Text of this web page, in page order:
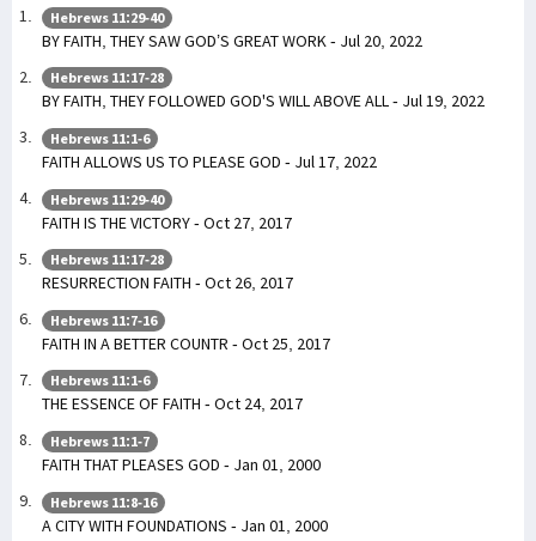
Hebrews 11:29-40
BY FAITH, THEY SAW GOD’S GREAT WORK - Jul 20, 2022
Hebrews 11:17-28
BY FAITH, THEY FOLLOWED GOD'S WILL ABOVE ALL - Jul 19, 2022
Hebrews 11:1-6
FAITH ALLOWS US TO PLEASE GOD - Jul 17, 2022
Hebrews 11:29-40
FAITH IS THE VICTORY - Oct 27, 2017
Hebrews 11:17-28
RESURRECTION FAITH - Oct 26, 2017
Hebrews 11:7-16
FAITH IN A BETTER COUNTR - Oct 25, 2017
Hebrews 11:1-6
THE ESSENCE OF FAITH - Oct 24, 2017
Hebrews 11:1-7
FAITH THAT PLEASES GOD - Jan 01, 2000
Hebrews 11:8-16
A CITY WITH FOUNDATIONS - Jan 01, 2000